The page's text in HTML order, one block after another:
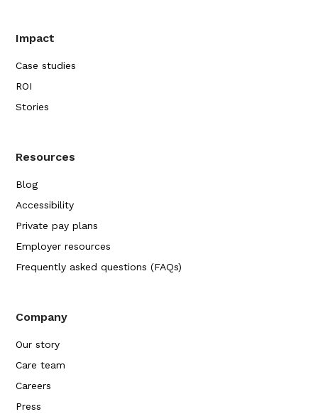
Impact
Case studies
ROI
Stories
Resources
Blog
Accessibility
Private pay plans
Employer resources
Frequently asked questions (FAQs)
Company
Our story
Care team
Careers
Press